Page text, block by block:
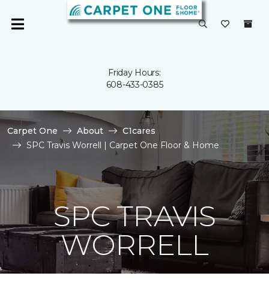
Friday Hours:
608-433-0385
Carpet One About
C1cares
SPC Travis Worrell | Carpet One Floor & Home
SPC TRAVIS
WORRELL